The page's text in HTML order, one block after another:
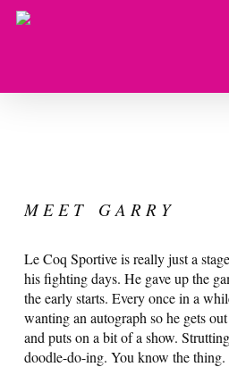
Skip
M E E T G A R R Y
Le Coq Sportive is really just a
his fighting days. He gave up the
the early starts. Every once in a
wanting an autograph so he gets
and puts on a bit of a show.
doodle-do-ing. You know the thing.